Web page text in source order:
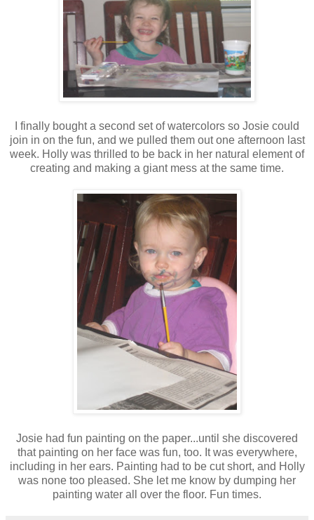
I finally bought a second set of watercolors so Josie could
join in on the fun, and we pulled them out one afternoon last
week. Holly was thrilled to be back in her natural element of
creating and making a giant mess at the same time.
Josie had fun painting on the paper...until she discovered
that painting on her face was fun, too. It was everywhere,
including in her ears. Painting had to be cut short, and Holly
was none too pleased. She let me know by dumping her
painting water all over the floor. Fun times.